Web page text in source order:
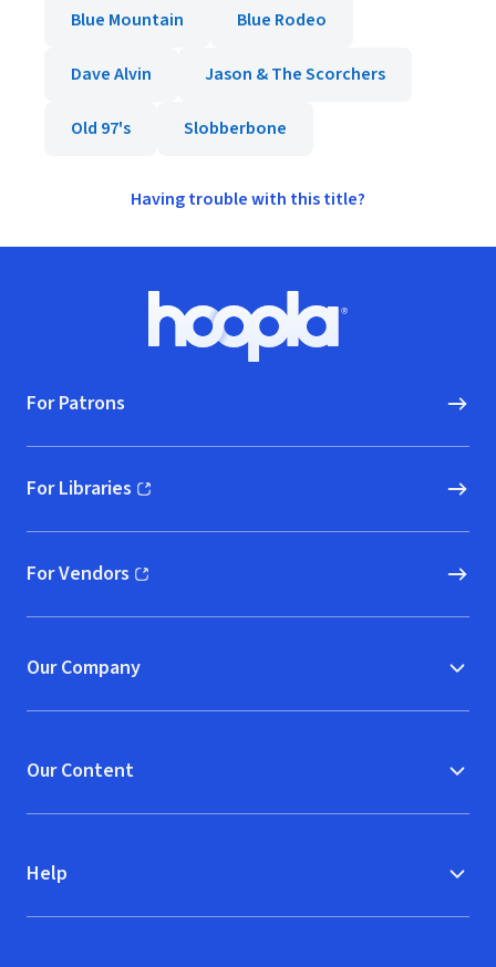
Blue Mountain
Blue Rodeo
Dave Alvin Jason & The Scorchers
Old 97's Slobberbone
Having trouble with this title?
Hoopla logo, Go to homepage
For Patrons
For Libraries
(opens in new window)
For Vendors
(opens in new window)
Our Company
Our Content
Help